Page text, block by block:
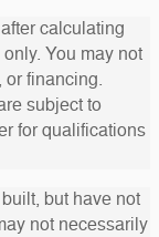
calculating
You may not
or financing.
subject to
for qualifications
but have not
not necessarily